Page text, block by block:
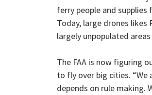
ferry people and
Today, large drones
largely unpopulated
The FAA is now figuring
to fly over big cities. “We
depends on rule making.